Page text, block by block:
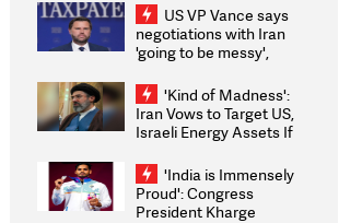
US VP Vance says
negotiations with Iran
'going to be messy',
'Kind of Madness':
Iran Vows to Target US,
Israeli Energy Assets If
Weighs Fresh Strikes
'India is Immensely
Proud': Congress
President Kharge